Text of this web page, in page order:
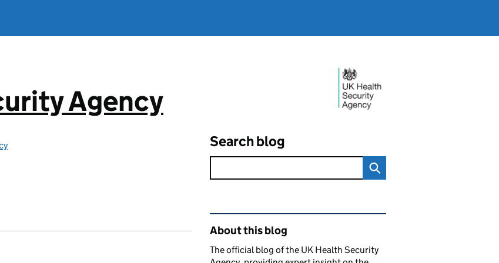
Agency
Search blog
Related content and links
About this blog
The official blog of the UK Health Security